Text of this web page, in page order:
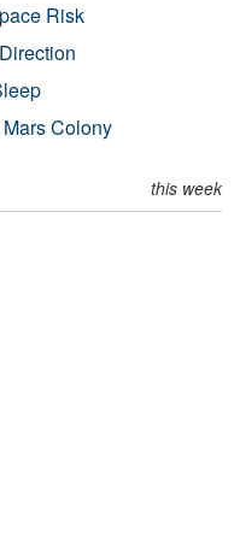
Risk
Colony
this week